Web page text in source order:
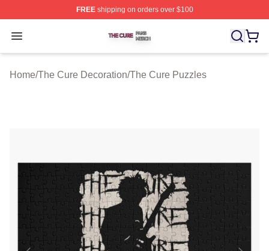
FREEshipping on orders over $100
Open menu
The Cure Shop ⚡️ Officially Licensed The Cure Merch
Home/The Cure Decoration/The Cure Puzzles